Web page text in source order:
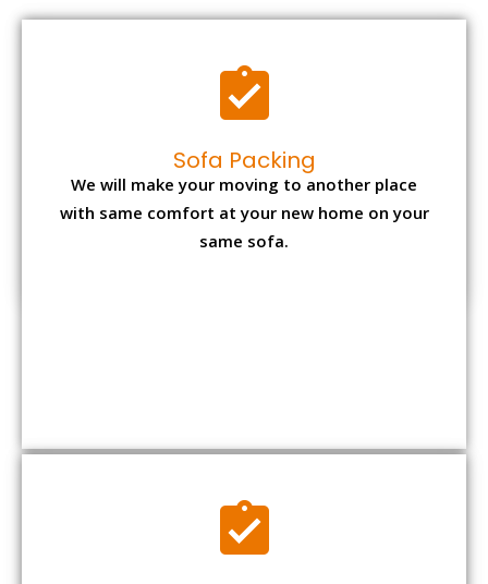
Sofa Packing
We will make your moving to another place
with same comfort at your new home on your
same sofa.
Bed Packing
Dismantling bed is again the most tiresome